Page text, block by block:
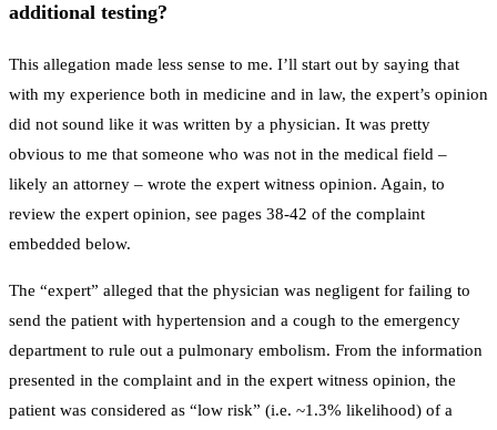
additional testing?
This allegation made less sense to me. I’ll start out by saying that
with my experience both in medicine and in law, the expert’s opinion
did not sound like it was written by a physician. It was pretty
obvious to me that someone who was not in the medical field –
likely an attorney – wrote the expert witness opinion. Again, to
review the expert opinion, see pages 38-42 of the complaint
embedded below.
The “expert” alleged that the physician was negligent for failing to
send the patient with hypertension and a cough to the emergency
department to rule out a pulmonary embolism. From the information
presented in the complaint and in the expert witness opinion, the
patient was considered as “low risk” (i.e. ~1.3% likelihood) of a